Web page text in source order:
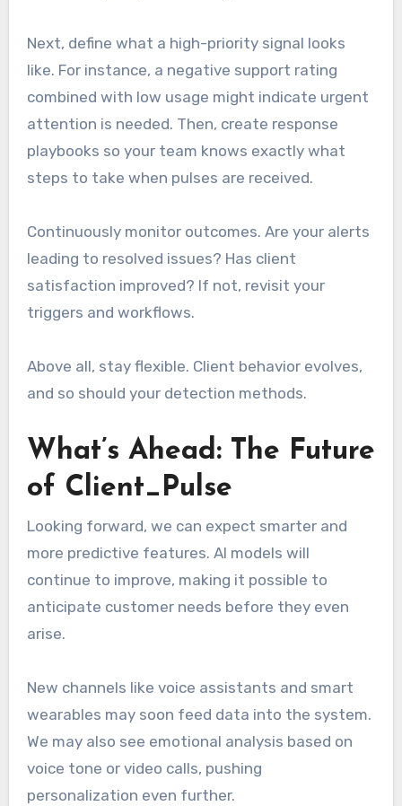
Next, define what a high-priority signal looks
like. For instance, a negative support rating
combined with low usage might indicate urgent
attention is needed. Then, create response
playbooks so your team knows exactly what
steps to take when pulses are received.
Continuously monitor outcomes. Are your alerts
leading to resolved issues? Has client
satisfaction improved? If not, revisit your
triggers and workflows.
Above all, stay flexible. Client behavior evolves,
and so should your detection methods.
What’s Ahead: The Future
of Client_Pulse
Looking forward, we can expect smarter and
more predictive features. AI models will
continue to improve, making it possible to
anticipate customer needs before they even
arise.
New channels like voice assistants and smart
wearables may soon feed data into the system.
We may also see emotional analysis based on
voice tone or video calls, pushing
personalization even further.